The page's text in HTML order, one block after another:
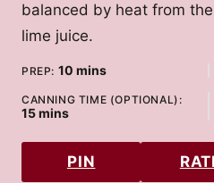
balanced by heat from
lime juice.
PREP: 10minutes
mins
CANNING TIME (OPTIONAL):
15minutes
mins
PIN